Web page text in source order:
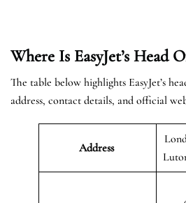
Where Is EasyJet’s Head
The table below highlights EasyJet’s
address, contact details, and official
Address